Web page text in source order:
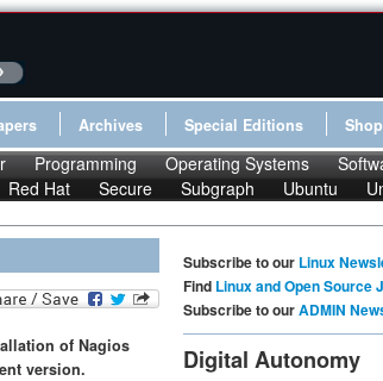
Archives Special Editions Shop
Programming Operating Systems
Red Hat Secure Subgraph Ubuntu
of Nagios
version.
Subscribe to our Linux
Find Linux and Open Source
Subscribe to ourADMIN
Digital Autonomy